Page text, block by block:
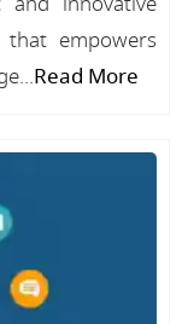
that empowers
Read More